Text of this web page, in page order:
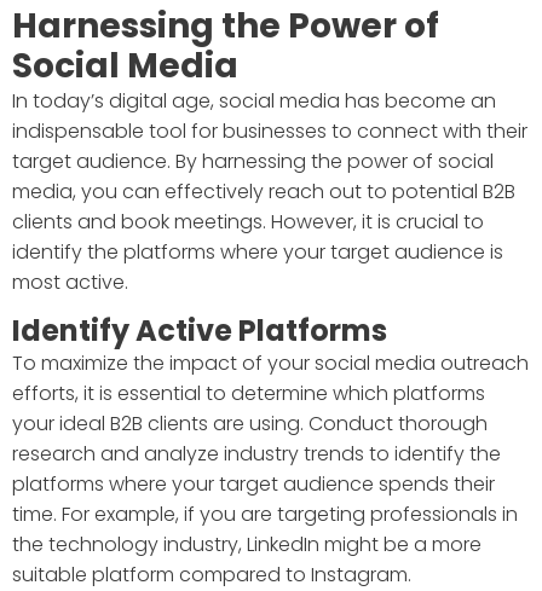
Harnessing the Power of
Social Media
In today’s digital age, social media has become an
indispensable tool for businesses to connect with their
target audience. By harnessing the power of social
media, you can effectively reach out to potential B2B
clients and book meetings. However, it is crucial to
identify the platforms where your target audience is
most active.
Identify Active Platforms
To maximize the impact of your social media outreach
efforts, it is essential to determine which platforms
your ideal B2B clients are using. Conduct thorough
research and analyze industry trends to identify the
platforms where your target audience spends their
time. For example, if you are targeting professionals in
the technology industry, LinkedIn might be a more
suitable platform compared to Instagram.